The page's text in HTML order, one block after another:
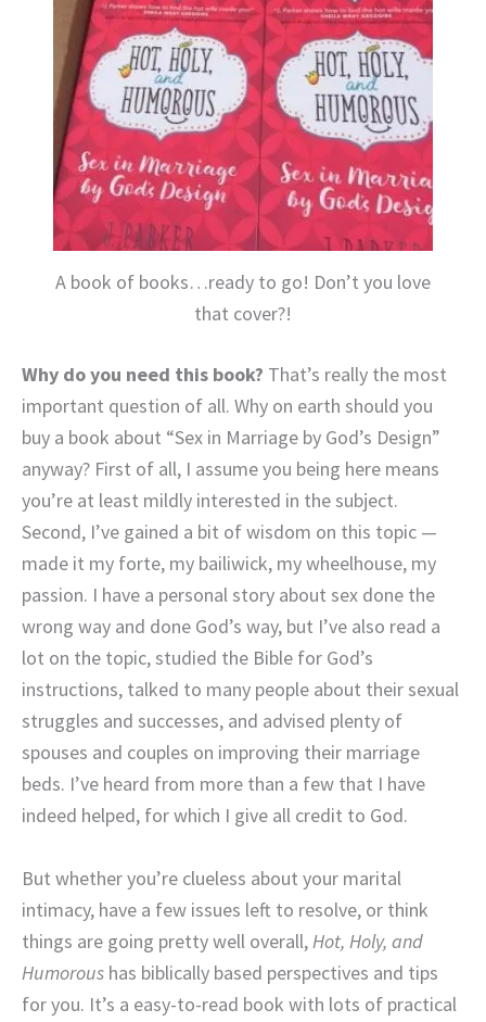
A book of books…ready to go! Don’t you love
that cover?!
Why do you need this book? That’s really the most
important question of all. Why on earth should you
buy a book about “Sex in Marriage by God’s Design”
anyway? First of all, I assume you being here means
you’re at least mildly interested in the subject.
Second, I’ve gained a bit of wisdom on this topic —
made it my forte, my bailiwick, my wheelhouse, my
passion. I have a personal story about sex done the
wrong way and done God’s way, but I’ve also read a
lot on the topic, studied the Bible for God’s
instructions, talked to many people about their sexual
struggles and successes, and advised plenty of
spouses and couples on improving their marriage
beds. I’ve heard from more than a few that I have
indeed helped, for which I give all credit to God.
But whether you’re clueless about your marital
intimacy, have a few issues left to resolve, or think
things are going pretty well overall,Hot, Holy, and
Humorous has biblically based perspectives and tips
for you. It’s a easy-to-read book with lots of practical